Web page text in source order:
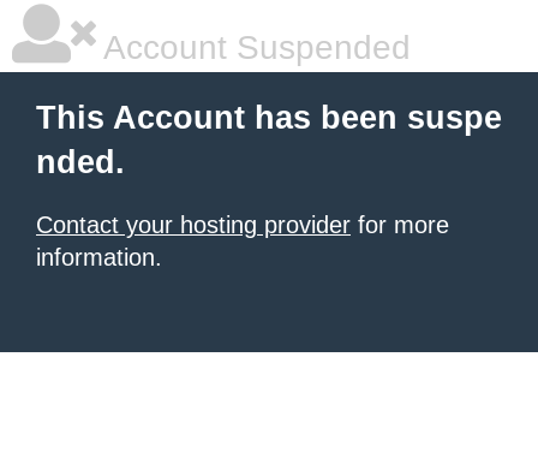
Account Suspended
This Account has been suspe
nded.
Contact your hosting provider for more
information.